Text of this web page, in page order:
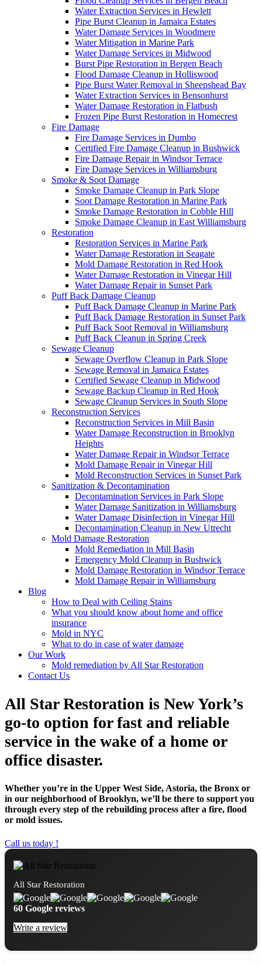
Water Extraction Services in Hewlett
Pipe Burst Cleanup in Jamaica Estates
Water Damage Services in Woodmere
Water Mitigation in Marine Park
Water Damage Services in Midwood
Burst Pipe Restoration in Bergen Beach
Flood Damage Cleanup in Holliswood
Pipe Burst Water Removal in Sheepshead Bay
Water Extraction Services in Bensonhurst
Water Damage Restoration in Flatbush
Frozen Pipe Burst Restoration in Homecrest
Fire Damage
Fire Damage Services in Dumbo
Certified Fire Damage Cleanup in Bushwick
Fire Damage Repair in Windsor Terrace
Fire Damage Services in Williamsburg
Smoke & Soot Damage
Smoke Damage Cleanup in Park Slope
Soot Damage Restoration in Marine Park
Smoke Damage Restoration in Cobble Hill
Smoke Damage Cleanup in East Williamsburg
Restoration
Restoration Services in Marine Park
Water Damage Restoration in Seagate
Mold Damage Restoration in Red Hook
Water Damage Restoration in Vinegar Hill
Water Damage Repair in Sunset Park
Puff Back Damage Cleanup
Puff Back Damage Cleanup in Marine Park
Puff Back Damage Restoration in Sunset Park
Puff Back Soot Removal in Williamsburg
Puff Back Cleanup in Spring Creek
Sewage Cleanup
Sewage Overflow Cleanup in Park Slope
Sewage Removal in Jamaica Estates
Certified Sewage Cleanup in Midwood
Sewage Backup Cleanup in Red Hook
Sewage Cleanup Services in South Slope
Reconstruction Services
Reconstruction Services in Mill Basin
Water Damage Reconstruction in Brooklyn
Heights
Water Damage Repair in Windsor Terrace
Mold Damage Repair in Vinegar Hill
Mold Reconstruction Services in Sunset Park
Sanitization & Decontamination
Decontamination Services in Park Slope
Water Damage Sanitization in Williamsburg
Water Damage Disinfection in Vinegar Hill
Decontamination Cleanup in New Utrecht
Mold Damage Restoration
Mold Remediation in Mill Basin
Emergency Mold Cleanup in Bushwick
Mold Damage Restoration in Windsor Terrace
Mold Damage Repair in Williamsburg
Blog
How to Deal with Ceiling Stains
What you should know about home and office
insurance
Mold in NYC
What to do in case of water damage
Our Work
Mold remediation by All Star Restoration
Contact Us
All Star Restoration is New York’s
go-to option for fast and reliable
service in the wake of a home or
office disaster.
Whether you’re in the Upper West Side, Astoria, the Bronx or
in our neighborhood of Brooklyn, we’ll be there to support you
through every step of the rebuilding process after a fire, flood
or mold issues.
Call us today !
All Star Restoration
60 Google reviews
Write a review